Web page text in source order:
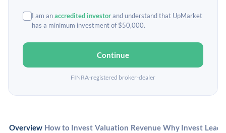
I am anaccredited investorand understand that UpMarket
has a minimum investment of $50,000.
Continue
FINRA-registered broker-dealer
Overview How to Invest Valuation Revenue Why Invest